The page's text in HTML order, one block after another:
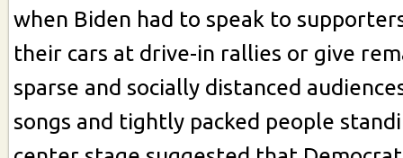
when Biden had to speak to
their cars at drive-in rallies or give
sparse and socially distanced
songs and tightly packed people